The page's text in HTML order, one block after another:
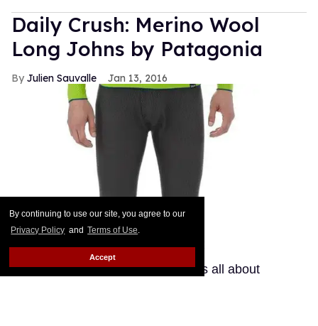
By continuing to use our site, you agree to our
Privacy Policy and Terms of Use.
Accept
Daily Crush: Merino Wool
Long Johns by Patagonia
Julien Sauvalle Jan 13, 2016
Your mom is right: In the winter, it's all about